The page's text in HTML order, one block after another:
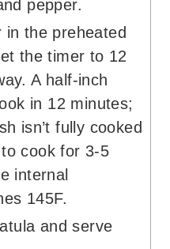
pepper.
in the preheated
the timer to 12
A half-inch
in 12 minutes;
isn’t fully cooked
cook for 3-5
internal
145F.
and serve